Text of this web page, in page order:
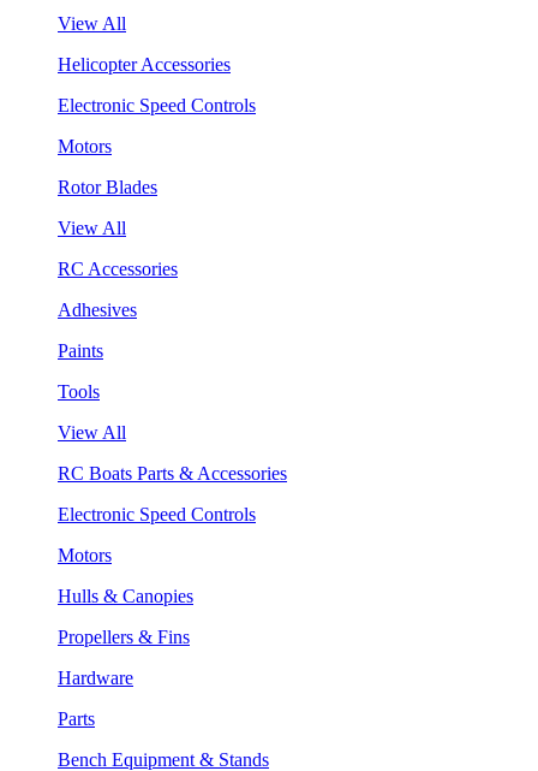
View All
Helicopter Accessories
Electronic Speed Controls
Motors
Rotor Blades
View All
RC Accessories
Adhesives
Paints
Tools
View All
RC Boats Parts & Accessories
Electronic Speed Controls
Motors
Hulls & Canopies
Propellers & Fins
Hardware
Parts
Bench Equipment & Stands